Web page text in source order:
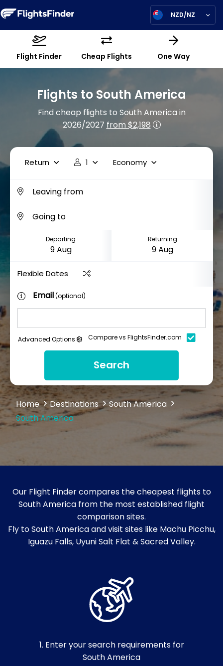
NZD/NZ
Flight Finder Cheap Flights One Way
Flights to South America
Find cheap flights to South America in
2026/2027from $2,198
Return 1 Economy
Departing Returning
Flexible Dates
Email(optional)
Advanced Options Compare vs FlightsFinder.com
Search
Home Destinations
South America
South America
Our Flight Finder compares the cheapest flights to
South America from the most established flight
comparison sites.
Fly to South America and visit sites like Machu Picchu,
Iguazu Falls, Uyuni Salt Flat & Sacred Valley.
1. Enter your search requirements for
South America